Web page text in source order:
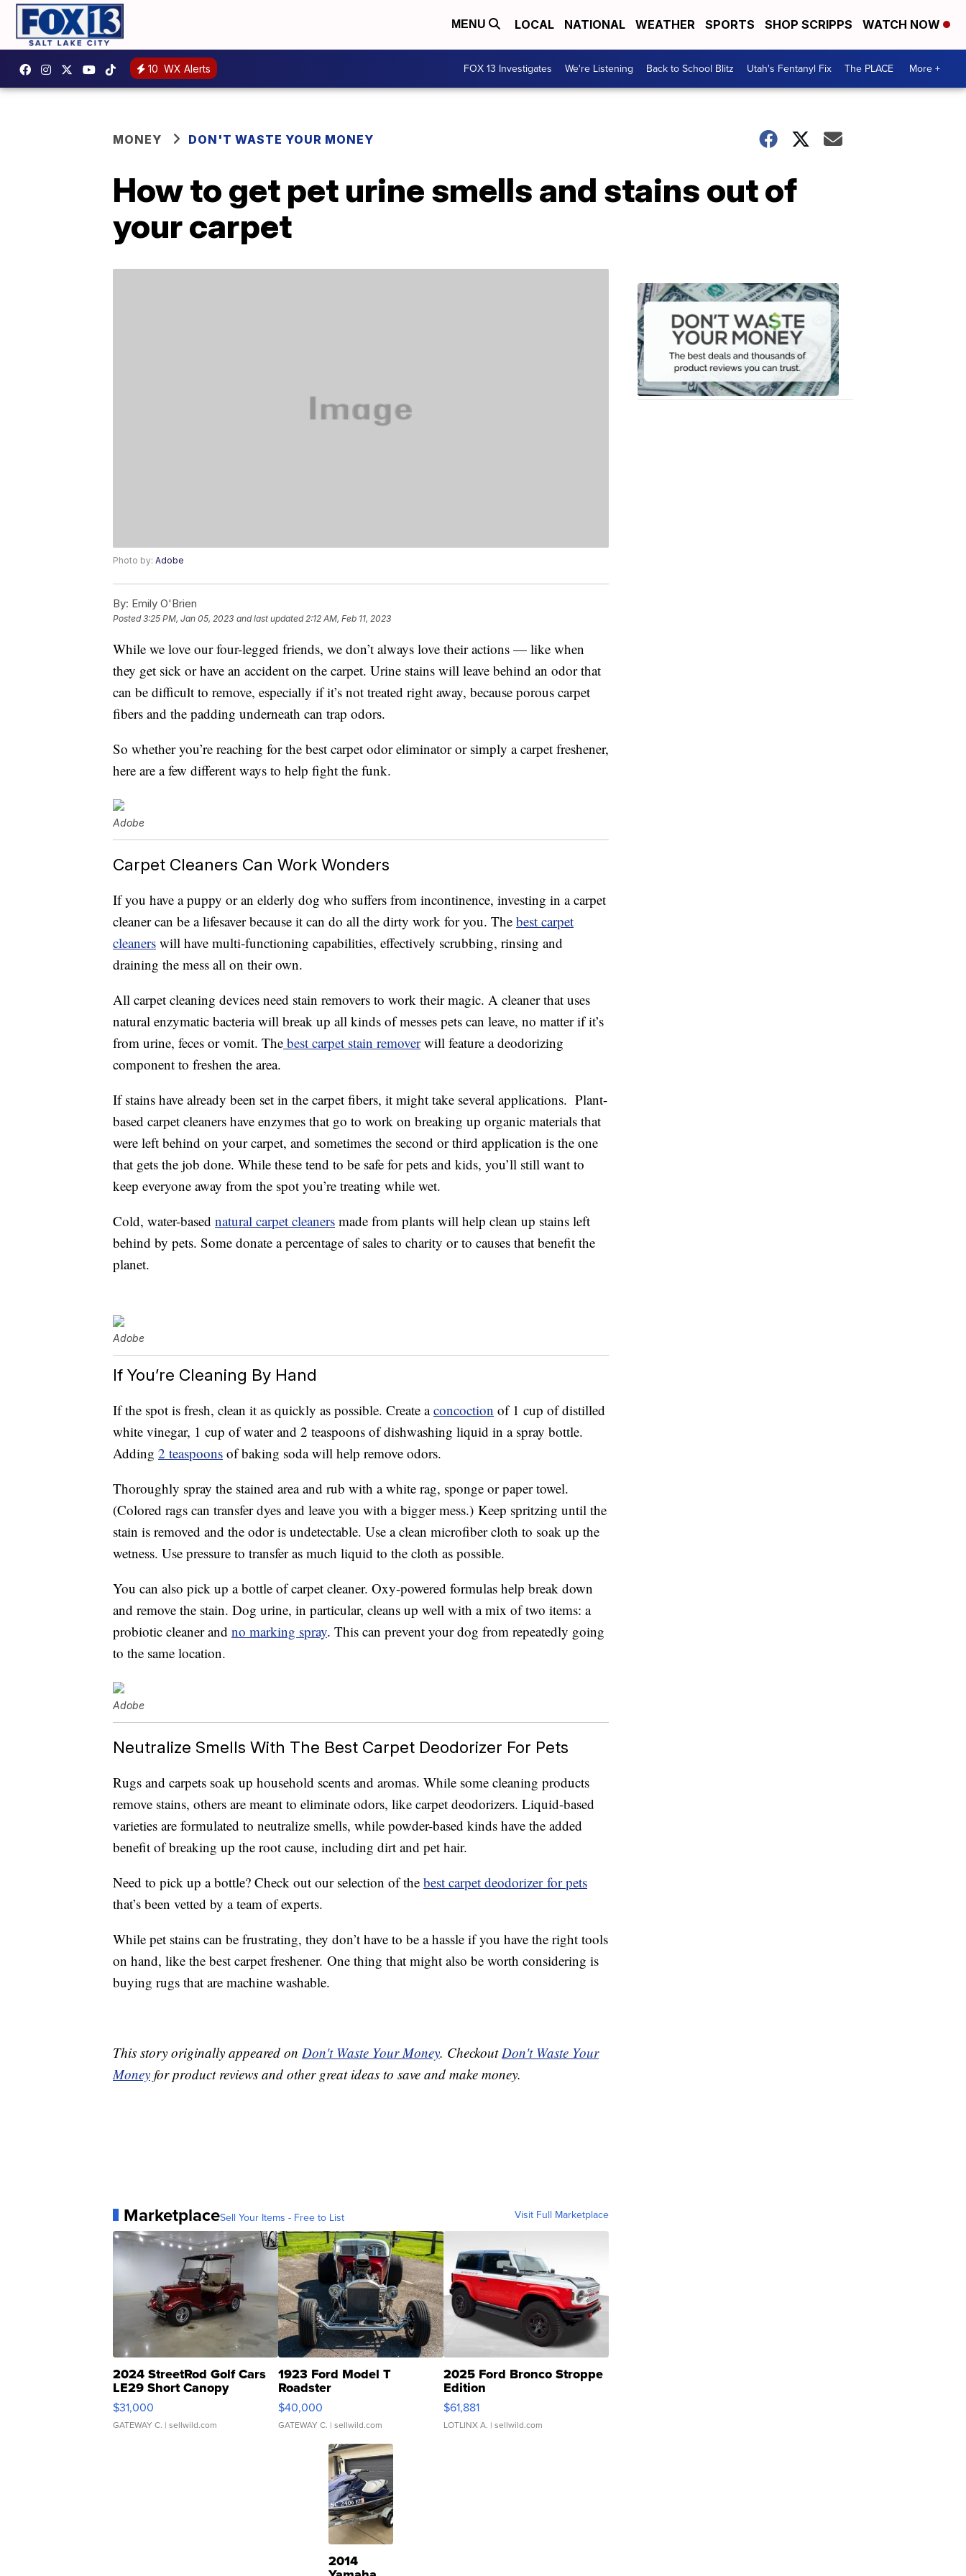
MENU LOCAL NATIONAL WEATHER SPORTS SHOP SCRIPPS WATCH NOW
10 WX Alerts FOX 13 Investigates We're Listening Back to School Blitz Utah's Fentanyl Fix The PLACE More +
MONEY DON'T WASTE YOUR MONEY
How to get pet urine smells and stains out of
your carpet
Photo by: Adobe
By: Emily O'Brien
Posted3:25 PM, Jan 05, 2023 and last updated 2:12 AM, Feb 11, 2023
While we love our four-legged friends, we don’t always love their actions — like when
they get sick or have an accident on the carpet. Urine stains will leave behind an odor that
can be difficult to remove, especially if it’s not treated right away, because porous carpet
fibers and the padding underneath can trap odors.
So whether you’re reaching for the best carpet odor eliminator or simply a carpet freshener,
here are a few different ways to help fight the funk.
Adobe
Carpet Cleaners Can Work Wonders
If you have a puppy or an elderly dog who suffers from incontinence, investing in a carpet
cleaner can be a lifesaver because it can do all the dirty work for you. The best carpet
cleaners will have multi-functioning capabilities, effectively scrubbing, rinsing and
draining the mess all on their own.
All carpet cleaning devices need stain removers to work their magic. A cleaner that uses
natural enzymatic bacteria will break up all kinds of messes pets can leave, no matter if it’s
from urine, feces or vomit. The best carpet stain removerwill feature a deodorizing
component to freshen the area.
If stains have already been set in the carpet fibers, it might take several applications. Plant-
based carpet cleaners have enzymes that go to work on breaking up organic materials that
were left behind on your carpet, and sometimes the second or third application is the one
that gets the job done. While these tend to be safe for pets and kids, you’ll still want to
keep everyone away from the spot you’re treating while wet.
Cold, water-based natural carpet cleaners made from plants will help clean up stains left
behind by pets. Some donate a percentage of sales to charity or to causes that benefit the
planet.
Adobe
If You’re Cleaning By Hand
If the spot is fresh, clean it as quickly as possible. Create aconcoction of 1 cup of distilled
white vinegar, 1 cup of water and 2 teaspoons of dishwashing liquid in a spray bottle.
Adding 2 teaspoons of baking soda will help remove odors.
Thoroughly spray the stained area and rub with a white rag, sponge or paper towel.
(Colored rags can transfer dyes and leave you with a bigger mess.) Keep spritzing until the
stain is removed and the odor is undetectable. Use a clean microfiber cloth to soak up the
wetness. Use pressure to transfer as much liquid to the cloth as possible.
You can also pick up a bottle of carpet cleaner. Oxy-powered formulas help break down
and remove the stain. Dog urine, in particular, cleans up well with a mix of two items: a
probiotic cleaner and no marking spray. This can prevent your dog from repeatedly going
to the same location.
Adobe
Neutralize Smells With The Best Carpet Deodorizer For Pets
Rugs and carpets soak up household scents and aromas. While some cleaning products
remove stains, others are meant to eliminate odors, like carpet deodorizers. Liquid-based
varieties are formulated to neutralize smells, while powder-based kinds have the added
benefit of breaking up the root cause, including dirt and pet hair.
Need to pick up a bottle? Check out our selection of the best carpet deodorizer for pets
that’s been vetted by a team of experts.
While pet stains can be frustrating, they don’t have to be a hassle if you have the right tools
on hand, like the best carpet freshener. One thing that might also be worth considering is
buying rugs that are machine washable.
This story originally appeared on Don't Waste Your Money. Checkout Don't Waste Your
Money for product reviews and other great ideas to save and make money.
MarketplaceSell Your Items - Free to List Visit Full Marketplace
2024 StreetRod Golf Cars
LE29 Short Canopy
$31,000
GATEWAY C. | sellwild.com
1923 Ford Model T
Roadster
$40,000
GATEWAY C. | sellwild.com
2025 Ford Bronco Stroppe
Edition
$61,881
LOTLINX A. | sellwild.com
2014